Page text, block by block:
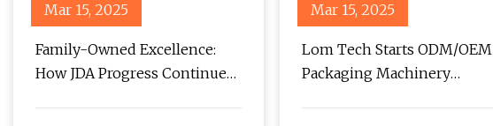
Mar 15, 2025
Family-Owned Excellence:
How JDA Progress Continues
Mar 15, 2025
Lom Tech Starts ODM/OEM
Packaging Machinery